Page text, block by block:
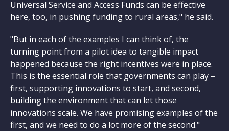
Universal Service and Access Funds can be effective
here, too, in pushing funding to rural areas," he said.
"But in each of the examples I can think of, the
turning point from a pilot idea to tangible impact
happened because the right incentives were in place.
This is the essential role that governments can play –
first, supporting innovations to start, and second,
building the environment that can let those
innovations scale. We have promising examples of the
first, and we need to do a lot more of the second."